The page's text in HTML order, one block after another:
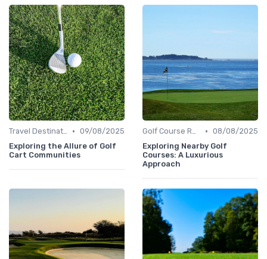
Travel Destinations • 09/08/2025
Exploring the Allure of Golf
Cart Communities
Golf Course Reviews • 08/08/2025
Exploring Nearby Golf
Courses: A Luxurious
Approach